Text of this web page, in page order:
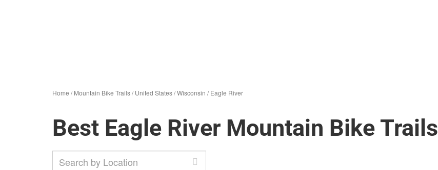
Home /Mountain Bike Trails/United States/Wisconsin /Eagle River
Best Eagle River Mountain Bike Trails